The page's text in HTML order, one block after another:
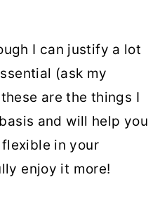
I can justify a lot
(ask my
are the things I
and will help you
in your
enjoy it more!